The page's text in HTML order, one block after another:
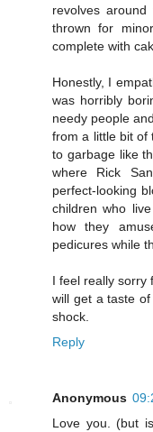
revolves
thrown for
complete with
Honestly, I
was horribly
needy people
from a little bit of
to garbage like
where Rick
perfect-looking
children who
how they
pedicures while
I feel really sorry
will get a taste
shock.
Reply
Anonymous
Love you. (but